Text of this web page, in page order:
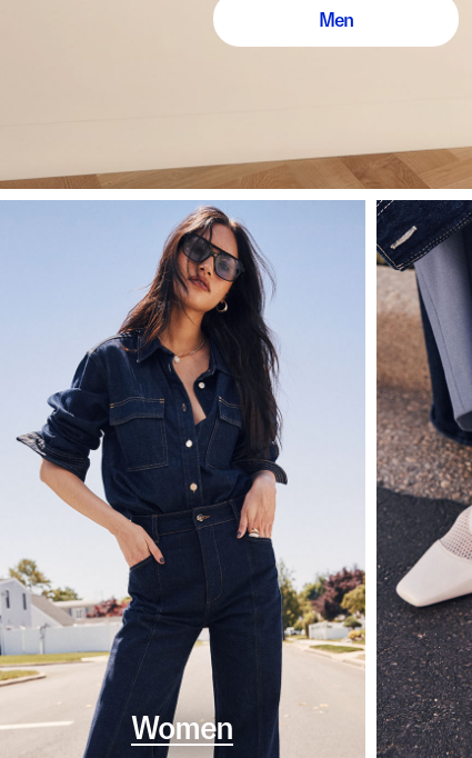
Men
Women